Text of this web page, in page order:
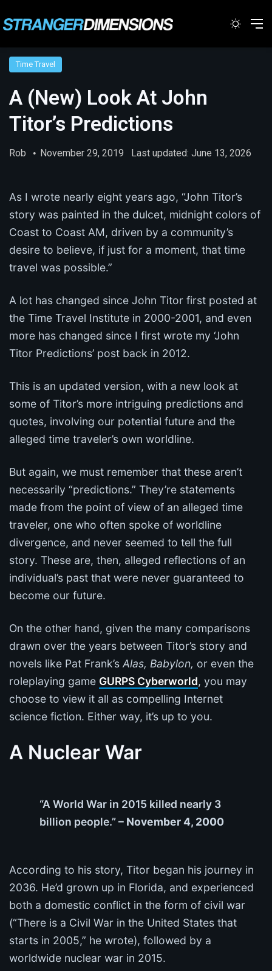
Time Travel
A (New) Look At John
Titor’s Predictions
Rob November 29, 2019 Last updated: June 13, 2026
As I wrote nearly eight years ago, “John Titor’s
story was painted in the dulcet, midnight colors of
Coast to Coast AM, driven by a community’s
desire to believe, if just for a moment, that time
travel was possible.”
A lot has changed since John Titor first posted at
the Time Travel Institute in 2000-2001, and even
more has changed since I first wrote my ‘John
Titor Predictions’ post back in 2012.
This is an updated version, with a new look at
some of Titor’s more intriguing predictions and
quotes, involving our potential future and the
alleged time traveler’s own worldline.
But again, we must remember that these aren’t
necessarily “predictions.” They’re statements
made from the point of view of an alleged time
traveler, one who often spoke of worldline
divergence, and never seemed to tell the full
story. These are, then, alleged reflections of an
individual’s past that were never guaranteed to
become our future.
On the other hand, given the many comparisons
drawn over the years between Titor’s story and
novels like Pat Frank’s Alas, Babylon, or even the
roleplaying game GURPS Cyberworld, you may
choose to view it all as compelling Internet
science fiction. Either way, it’s up to you.
A Nuclear War
“A World War in 2015 killed nearly 3
billion people.”– November 4, 2000
According to his story, Titor began his journey in
2036. He’d grown up in Florida, and experienced
both a domestic conflict in the form of civil war
(“There is a Civil War in the United States that
starts in 2005,” he wrote), followed by a
worldwide nuclear war in 2015.